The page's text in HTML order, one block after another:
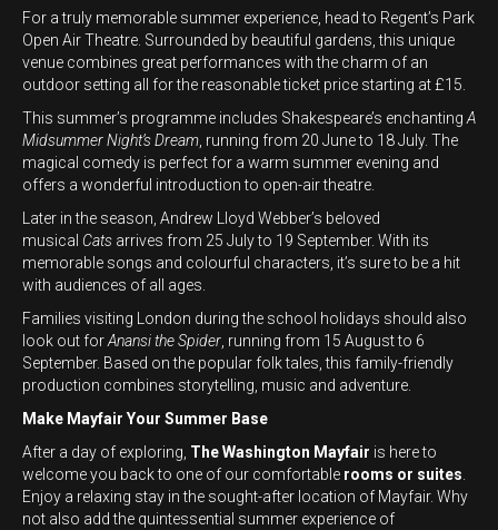
For a truly memorable summer experience, head to Regent’s Park
Open Air Theatre. Surrounded by beautiful gardens, this unique
venue combines great performances with the charm of an
outdoor setting all for the reasonable ticket price starting at £15.
This summer’s programme includes Shakespeare’s enchanting A
Midsummer Night’s Dream , running from 20 June to 18 July. The
magical comedy is perfect for a warm summer evening and
offers a wonderful introduction to open-air theatre.
Later in the season, Andrew Lloyd Webber’s beloved
musical Cats arrives from 25 July to 19 September. With its
memorable songs and colourful characters, it’s sure to be a hit
with audiences of all ages.
Families visiting London during the school holidays should also
look out forAnansi the Spider , running from 15 August to 6
September. Based on the popular folk tales, this family-friendly
production combines storytelling, music and adventure.
Make Mayfair Your Summer Base
After a day of exploring, The Washington Mayfair is here to
welcome you back to one of our comfortable rooms or suites
Enjoy a relaxing stay in the sought-after location of Mayfair. Why
not also add the quintessential summer experience of